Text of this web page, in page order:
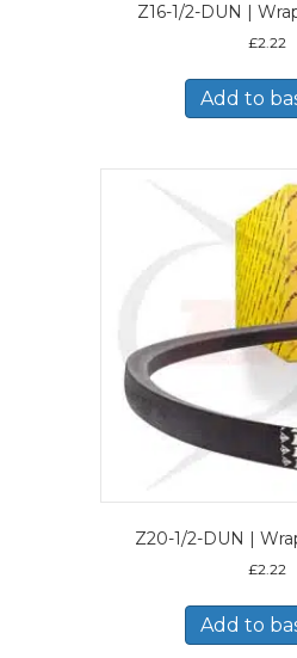
Z16-1/2-DUN |
£2.22
Add to
Z20-1/2-DUN |
£2.22
Add to